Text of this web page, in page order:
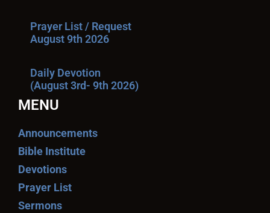
Prayer List / Request
August 9th 2026
Daily Devotion
(August 3rd- 9th 2026)
MENU
Announcements
Bible Institute
Devotions
Prayer List
Sermons